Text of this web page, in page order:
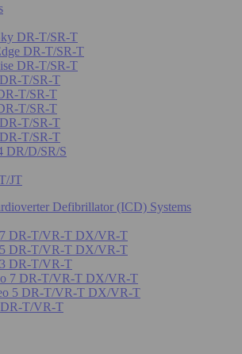
DR-T/SR-T
DR-T/SR-T
DR-T/SR-T
T/SR-T
T/SR-T
T/SR-T
T/SR-T
T/SR-T
DR/D/SR/S
JT
Defibrillator (ICD) Systems
DR-T/VR-T DX/VR-T
DR-T/VR-T DX/VR-T
DR-T/VR-T
7 DR-T/VR-T DX/VR-T
5 DR-T/VR-T DX/VR-T
T/VR-T